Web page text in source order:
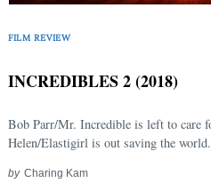
FILM REVIEW
INCREDIBLES 2 (2018)
Bob Parr/Mr. Incredible is left to care
Helen/Elastigirl is out saving the world.
by Charing Kam